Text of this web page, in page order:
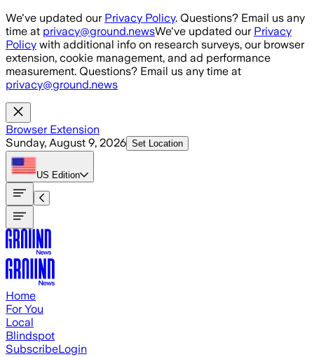
Skip to main content
We've updated our Privacy Policy. Questions? Email us any
time at privacy@ground.newsWe've updated our Privacy
Policy with additional info on research surveys, our browser
extension, cookie management, and ad performance
measurement. Questions? Email us any time at
privacy@ground.news
Browser Extension
Sunday, August 9, 2026 Set Location
US Edition
Home
For You
Local
Blindspot
SubscribeLogin